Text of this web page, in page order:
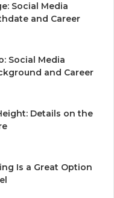
Social Media
and Career
Social Media
and Career
Details on the
Is a Great Option